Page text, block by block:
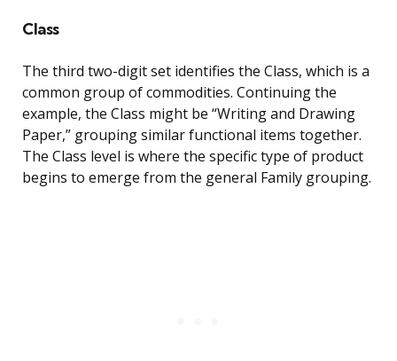
Class
The third two-digit set identifies the Class, which is a
common group of commodities. Continuing the
example, the Class might be “Writing and Drawing
Paper,” grouping similar functional items together.
The Class level is where the specific type of product
begins to emerge from the general Family grouping.